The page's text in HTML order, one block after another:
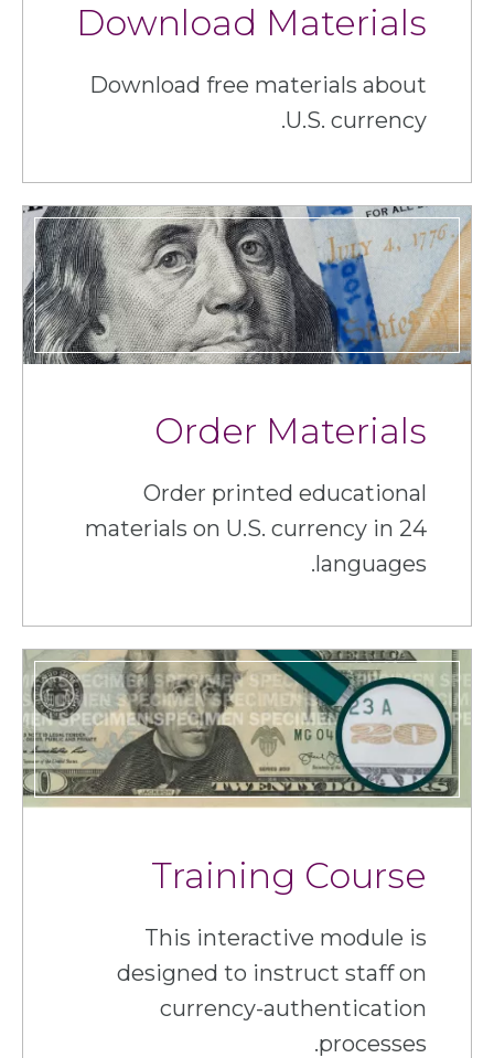
Download Materials
Download free materials about
U.S. currency.
Order Materials
Order printed educational
materials on U.S. currency in 24
languages.
Training Course
This interactive module is
designed to instruct staff on
currency-authentication
processes.